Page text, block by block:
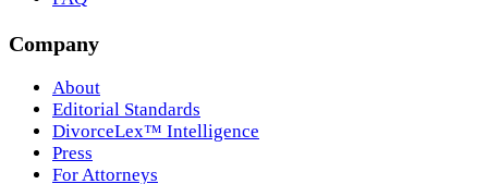
Company
About
Editorial Standards
DivorceLex™ Intelligence
Press
For Attorneys